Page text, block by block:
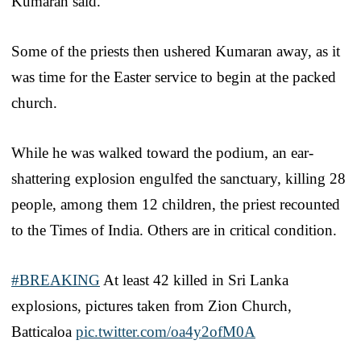
Some of the priests then ushered Kumaran away, as it
was time for the Easter service to begin at the packed
church.
While he was walked toward the podium, an ear-
shattering explosion engulfed the sanctuary, killing 28
people, among them 12 children, the priest recounted
to the Times of India. Others are in critical condition.
#BREAKING At least 42 killed in Sri Lanka
explosions, pictures taken from Zion Church,
Batticaloa pic.twitter.com/oa4y2ofM0A